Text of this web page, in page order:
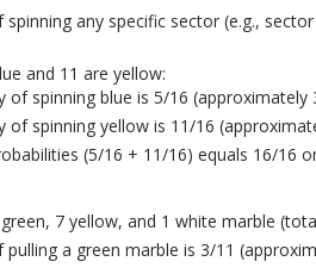
any specific sector (e.g.,
and 11 are yellow:
of spinning blue is 5/16 (approximately
of spinning yellow is 11/16
(5/16 + 11/16) equals 16/16
7 yellow, and 1 white marble
a green marble is 3/11